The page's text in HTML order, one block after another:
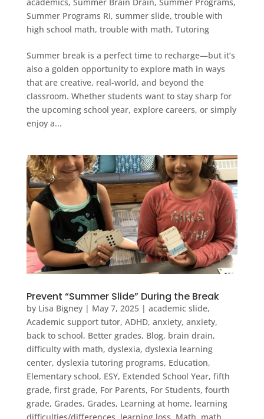
Summer Programs RI, summer slide, trouble with
high school math, trouble with math, Tutoring
Summer break is a perfect time to recharge—but it’s
also a golden opportunity to explore math in ways
that are creative, real-world, and beyond the
classroom. Whether students want to stay sharp for
the upcoming school year, explore careers, or simply
enjoy a...
Prevent “Summer Slide” During the Break
by Lisa Bigney| May 7, 2025| academic slide,
Academic support tutor, ADHD, anxiety, anxiety,
back to school, Better grades, Blog, brain drain,
difficulty with math, dyslexia, dyslexia learning
center, dyslexia tutoring programs, Education,
Elementary school, ESY, Extended School Year, fifth
grade, first grade, For Parents, For Students, fourth
grade, Grades, Grades, Learning at home, learning